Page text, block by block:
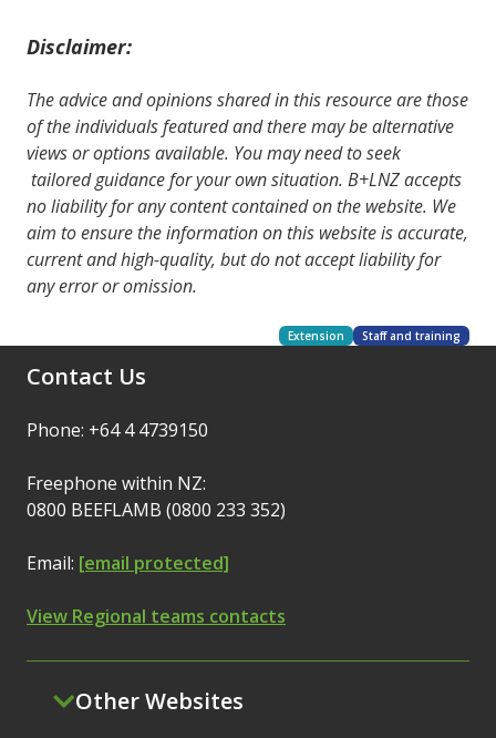
Disclaimer:
The advice and opinions shared in this resource are those
of the individuals featured and there may be alternative
views or options available. You may need to seek
tailored guidance for your own situation. B+LNZ accepts
no liability for any content contained on the website. We
aim to ensure the information on this website is accurate,
current and high-quality, but do not accept liability for
any error or omission.
Extension Staff and training
Contact Us
Phone: +64 4 4739150
Freephone within NZ:
0800 BEEFLAMB (0800 233 352)
Email: [email protected]
View Regional teams contacts
Other Websites